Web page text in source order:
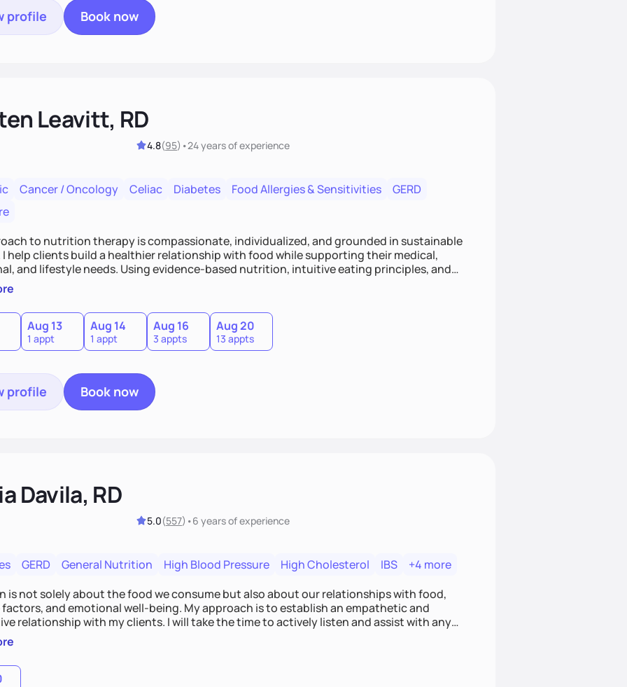
profile Book now
Leavitt, RD
4.8(95) •24 yearsof experience
Cancer / Oncology Celiac Diabetes Food Allergies & Sensitivities
GERD
to nutrition therapy is compassionate, individualized, and grounded in sustainable
I help clients build a healthier relationship with food while supporting their medical,
and lifestyle needs. Using evidence-based nutrition, intuitive eating principles, and
I focus on long-term wellness over restriction - helping clients feel nourished,
and supported without guilt or perfection.
Aug 13
1 appt
Aug 14
1 appt
Aug 16
3 appts
Aug 20
13 appts
profile Book now
Davila, RD
5.0(557) •6 yearsof experience
GERD General Nutrition High Blood Pressure High Cholesterol IBS
+4 more
is not solely about the food we consume but also about our relationships with food,
and emotional well-being. My approach is to establish an empathetic and
relationship with my clients. I will take the time to actively listen and assist with any
struggles, challenges, and aspirations. By fostering a safe and judgment-free space,
we can develop personalized strategies tailored to your specific needs and goals. Let’s